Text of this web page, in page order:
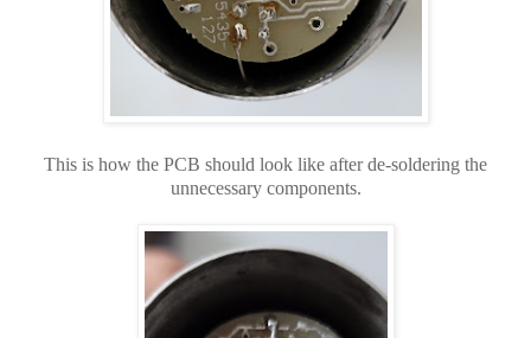
This is how the PCB should look like after de-soldering the
unnecessary components.